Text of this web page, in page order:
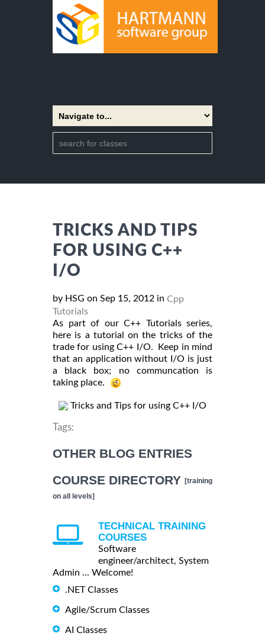
TRICKS AND TIPS
FOR USING C++
I/O
by HSG on Sep 15, 2012 in Cpp
Tutorials
As part of our C++ Tutorials series,
here is a tutorial on the tricks of the
trade for using C++ I/O. Keep in mind
that an application without I/O is just
a black box; no communcation is
taking place.
Tricks and Tips for using C++ I/O
Tags:
OTHER BLOG ENTRIES
COURSE DIRECTORY [training
on all levels]
TECHNICAL TRAINING
COURSES
Software
engineer/architect, System
Admin ... Welcome!
.NET Classes
Agile/Scrum Classes
AI Classes